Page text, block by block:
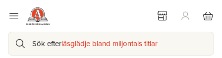
Sök efterläsglädje bland miljontals titlar